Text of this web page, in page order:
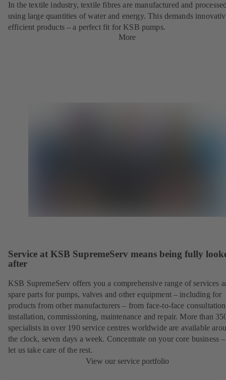
In the textile industry, textile fibres are manufactured and
using large quantities of water and energy. This demands
efficient products – a perfect fit for KSB pumps.
More
Service at KSB SupremeServ means being fully
after
KSB SupremeServ offers you a comprehensive range of services
spare parts for pumps, valves and other equipment – including for
products from other manufacturers – from face-to-face
installation, commissioning, maintenance and repair. More than
specialists in over 190 service centres worldwide are available
the clock, seven days a week. Concentrate on your core business
let us take care of the rest.
View our service portfolio